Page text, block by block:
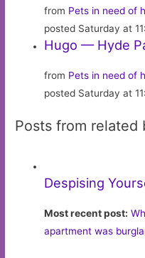
from Pets in need of
posted Saturday at
Hugo — Hyde
from Pets in need of
posted Saturday at
Posts from related
Despising
Most recent post:
apartment was